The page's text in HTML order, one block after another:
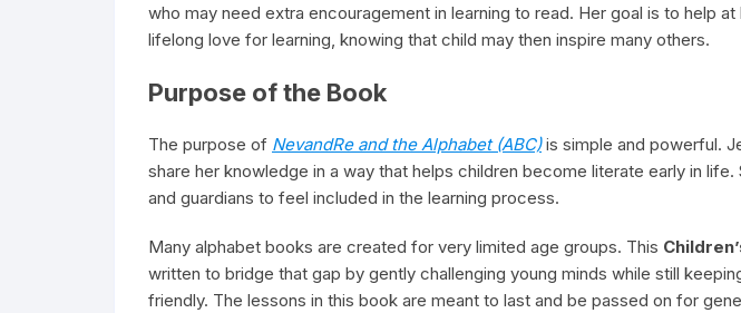
who may need extra encouragement in learning to read. Her goal is to help
lifelong love for learning, knowing that child may then inspire many others.
Purpose of the Book
The purpose of NevandRe and the Alphabet (ABC)is simple and powerful.
share her knowledge in a way that helps children become literate early in life.
and guardians to feel included in the learning process.
Many alphabet books are created for very limited age groups. This
written to bridge that gap by gently challenging young minds while still
friendly. The lessons in this book are meant to last and be passed on for